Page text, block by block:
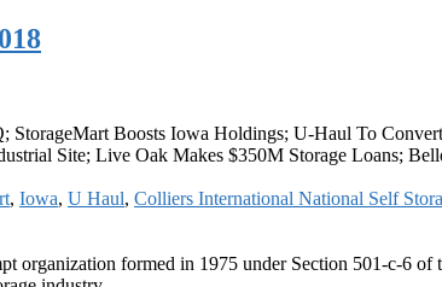
StorageMart Boosts Iowa Holdings; U-Haul To
Site; Live Oak Makes $350M Storage Loans;
, Iowa, U Haul, Colliers International National Self
organization formed in 1975 under Section 501-c-6